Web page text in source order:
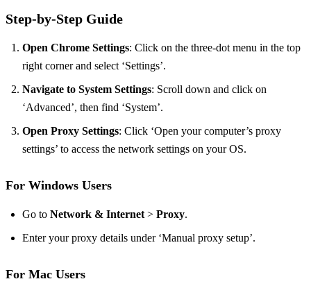
Step-by-Step Guide
Open Chrome Settings: Click on the three-dot menu in the top
right corner and select ‘Settings’.
Navigate to System Settings: Scroll down and click on
‘Advanced’, then find ‘System’.
Open Proxy Settings: Click ‘Open your computer’s proxy
settings’ to access the network settings on your OS.
For Windows Users
Go to Network & Internet> Proxy.
Enter your proxy details under ‘Manual proxy setup’.
For Mac Users